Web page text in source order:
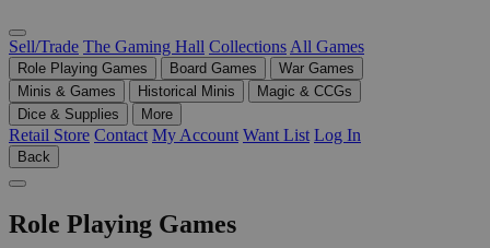
Sell/Trade The Gaming Hall Collections All Games
Role Playing Games Board Games
War Games
Minis & Games
Historical Minis
Magic & CCGs
Dice & Supplies
More
Retail Store Contact My Account Want List Log In
Back
Role Playing Games